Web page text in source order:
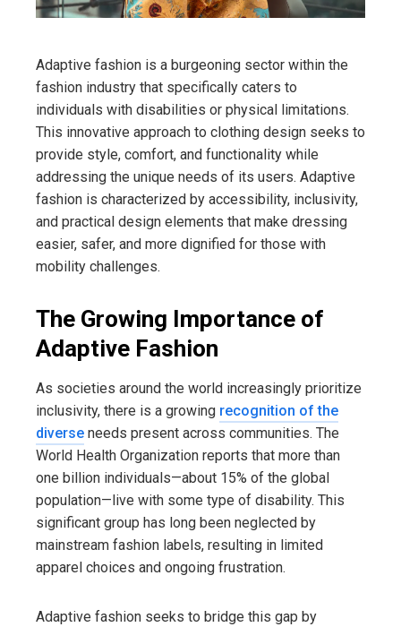
Adaptive fashion is a burgeoning sector within the
fashion industry that specifically caters to
individuals with disabilities or physical limitations.
This innovative approach to clothing design seeks to
provide style, comfort, and functionality while
addressing the unique needs of its users. Adaptive
fashion is characterized by accessibility, inclusivity,
and practical design elements that make dressing
easier, safer, and more dignified for those with
mobility challenges.
The Growing Importance of
Adaptive Fashion
As societies around the world increasingly prioritize
inclusivity, there is a growing recognition of the
diverse needs present across communities. The
World Health Organization reports that more than
one billion individuals—about 15% of the global
population—live with some type of disability. This
significant group has long been neglected by
mainstream fashion labels, resulting in limited
apparel choices and ongoing frustration.
Adaptive fashion seeks to bridge this gap by